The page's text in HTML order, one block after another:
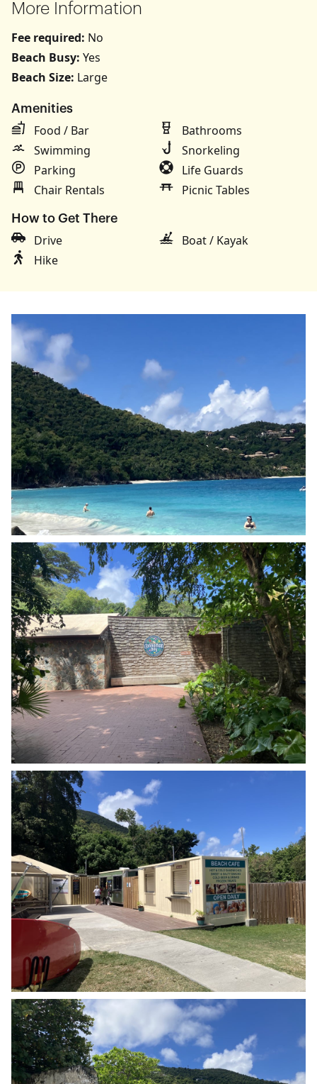
More Information
Fee required: No
Beach Busy: Yes
Beach Size: Large
Amenities
Food / Bar
Bathrooms
Swimming
Snorkeling
Parking
Life Guards
Chair Rentals
Picnic Tables
How to Get There
Drive
Boat / Kayak
Hike